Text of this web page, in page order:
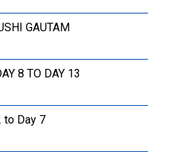
GAUTAM
8 TO DAY 13
to Day 7